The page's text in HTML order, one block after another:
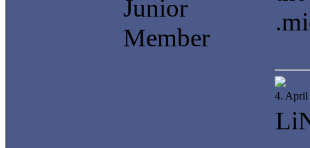
Junior
Member
4. April